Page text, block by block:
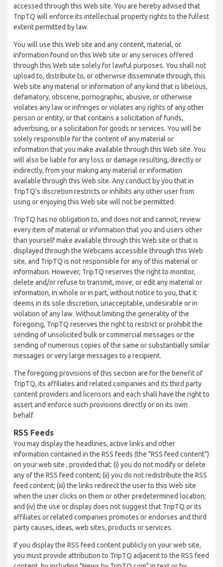
accessed through this Web site. You are hereby advised that
TripTQ will enforce its intellectual property rights to the fullest
extent permitted by law.
You will use this Web site and any content, material, or
information found on this Web site or any services offered
through this Web site solely for lawful purposes. You shall not
upload to, distribute to, or otherwise disseminate through, this
Web site any material or information of any kind that is libelous,
defamatory, obscene, pornographic, abusive, or otherwise
violates any law or infringes or violates any rights of any other
person or entity, or that contains a solicitation of funds,
advertising, or a solicitation for goods or services. You will be
solely responsible for the content of any material or
information that you make available through this Web site. You
will also be liable for any loss or damage resulting, directly or
indirectly, from your making any material or information
available through this Web site. Any conduct by you that in
TripTQ’s discretion restricts or inhibits any other user from
using or enjoying this Web site will not be permitted.
TripTQ has no obligation to, and does not and cannot, review
every item of material or information that you and users other
than yourself make available through this Web site or that is
displayed through the Webcams accessible through this Web
site, and TripTQ is not responsible for any of this material or
information. However, TripTQ reserves the right to monitor,
delete and/or refuse to transmit, move, or edit any material or
information, in whole or in part, without notice to you, that it
deems in its sole discretion, unacceptable, undesirable or in
violation of any law. Without limiting the generality of the
foregoing, TripTQ reserves the right to restrict or prohibit the
sending of unsolicited bulk or commercial messages or the
sending of numerous copies of the same or substantially similar
messages or very large messages to a recipient.
The foregoing provisions of this section are for the benefit of
TripTQ, its affiliates and related companies and its third party
content providers and licensors and each shall have the right to
assert and enforce such provisions directly or on its own
behalf.
RSS Feeds
You may display the headlines, active links and other
information contained in the RSS feeds (the "RSS feed content")
on your web site , provided that: (i) you do not modify or delete
any of the RSS feed content; (ii) you do not redistribute the RSS
feed content; (iii) the links redirect the user to this Web site
when the user clicks on them or other predetermined location;
and (iv) the use or display does not suggest that TripTQ or its
affiliates or related companies promotes or endorses and third
party causes, ideas, web sites, products or services.
If you display the RSS feed content publicly on your web site,
you must provide attribution to TripTQ adjacent to the RSS feed